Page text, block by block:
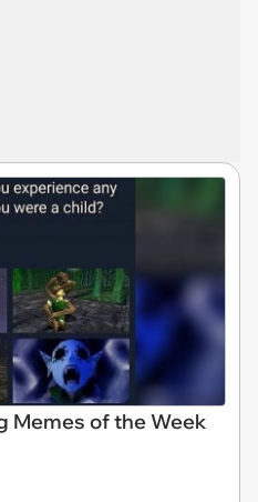
Memes of the Week